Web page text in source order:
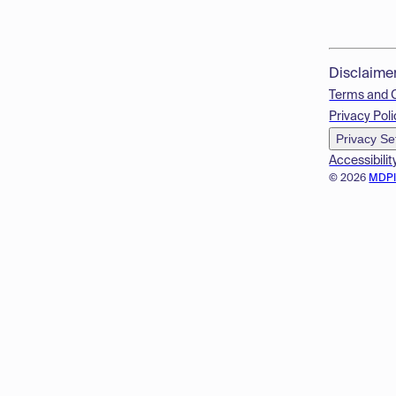
© 2026
Terms and
Privacy
Privacy